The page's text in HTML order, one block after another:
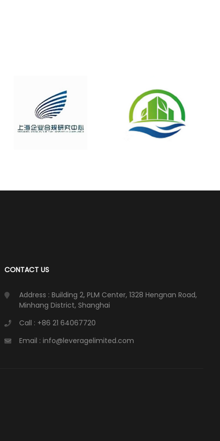
CONTACT US
Address : Building 2, PLM Center, 1328 Hengnan Road,
Minhang District, Shanghai
Call : +86 21 64067720
Email : info@leveragelimited.com